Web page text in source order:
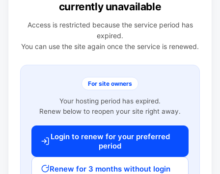
currently unavailable
Access is restricted because the service period has
expired.
You can use the site again once the service is renewed.
For site owners
Your hosting period has expired.
Renew below to reopen your site right away.
Login to renew for your preferred
period
Renew for 3 months without login